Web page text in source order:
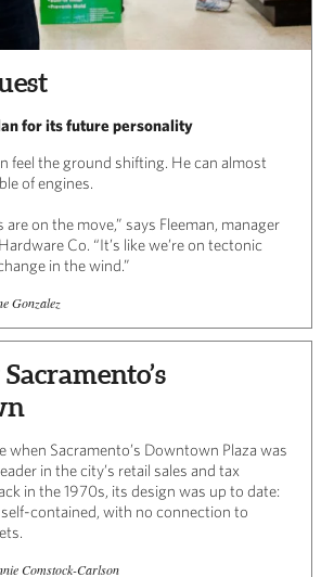
for its future personality
feel the ground shifting. He can almost
of engines.
are on the move,” says Fleeman, manager
Co. “It’s like we’re on tectonic
in the wind.”
Gonzalez
when Sacramento’s Downtown Plaza was
in the city’s retail sales and tax
in the 1970s, its design was up to date:
contained, with no connection to
Comstock-Carlson